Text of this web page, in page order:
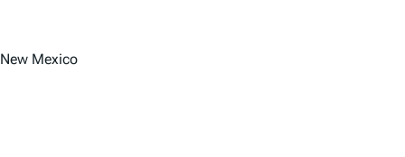
New Mexico